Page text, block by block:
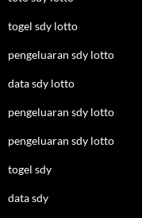
togel sdy lotto
pengeluaran sdy lotto
data sdy lotto
pengeluaran sdy lotto
pengeluaran sdy lotto
togel sdy
data sdy